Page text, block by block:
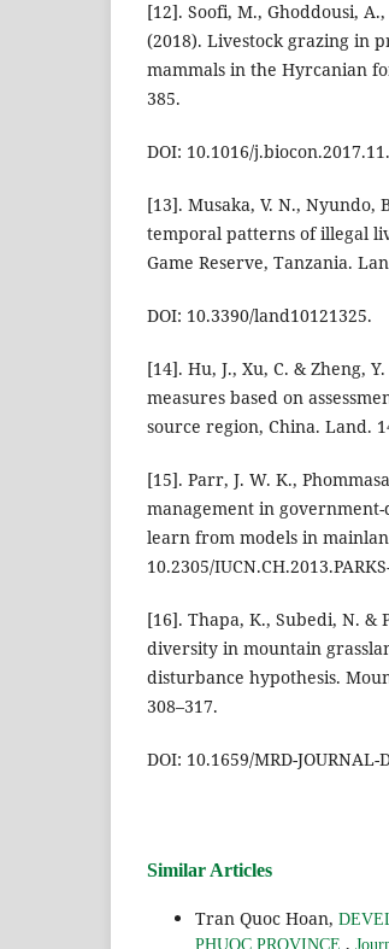
[12]. Soofi, M., Ghoddousi,
(2018). Livestock grazing in
mammals in the Hyrcanian
385.
DOI: 10.1016/
[13]. Musaka, V. N., Nyundo,
temporal patterns of illegal
Game Reserve, Tanzania.
DOI: 10.3390/land10121325.
[14]. Hu, J., Xu, C. & Zheng,
measures based on
source region, China. Land.
[15]. Parr, J. W. K.,
management in
learn from models in
10.2305/
[16]. Thapa, K., Subedi, N. &
diversity in mountain
disturbance hypothesis.
308–317.
DOI: 10.1659/MRD-JOURNAL-
Similar Articles
Tran Quoc Hoan,
PHUOC PROVINCE ,